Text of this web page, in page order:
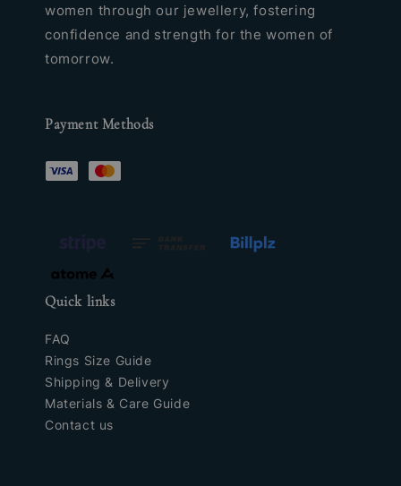
women through our jewellery, fostering
confidence and strength for the women of
tomorrow.
Payment Methods
Quick links
FAQ
Rings Size Guide
Shipping & Delivery
Materials & Care Guide
Contact us